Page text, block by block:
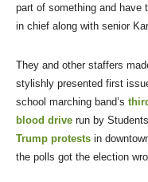
part of something and have
in chief along with senior
They and other staffers
stylishly presented first
school marching band’s
blood drive run by
Trump protests in
the polls got the election